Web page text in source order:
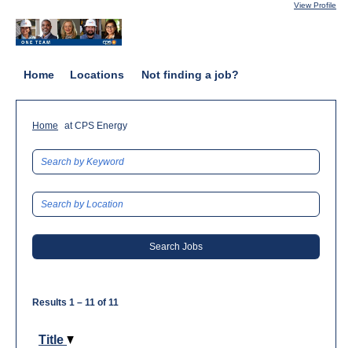
View Profile
Home Locations Not finding a job?
Home at CPS Energy(current
Results 1 – 11 of 11
Title